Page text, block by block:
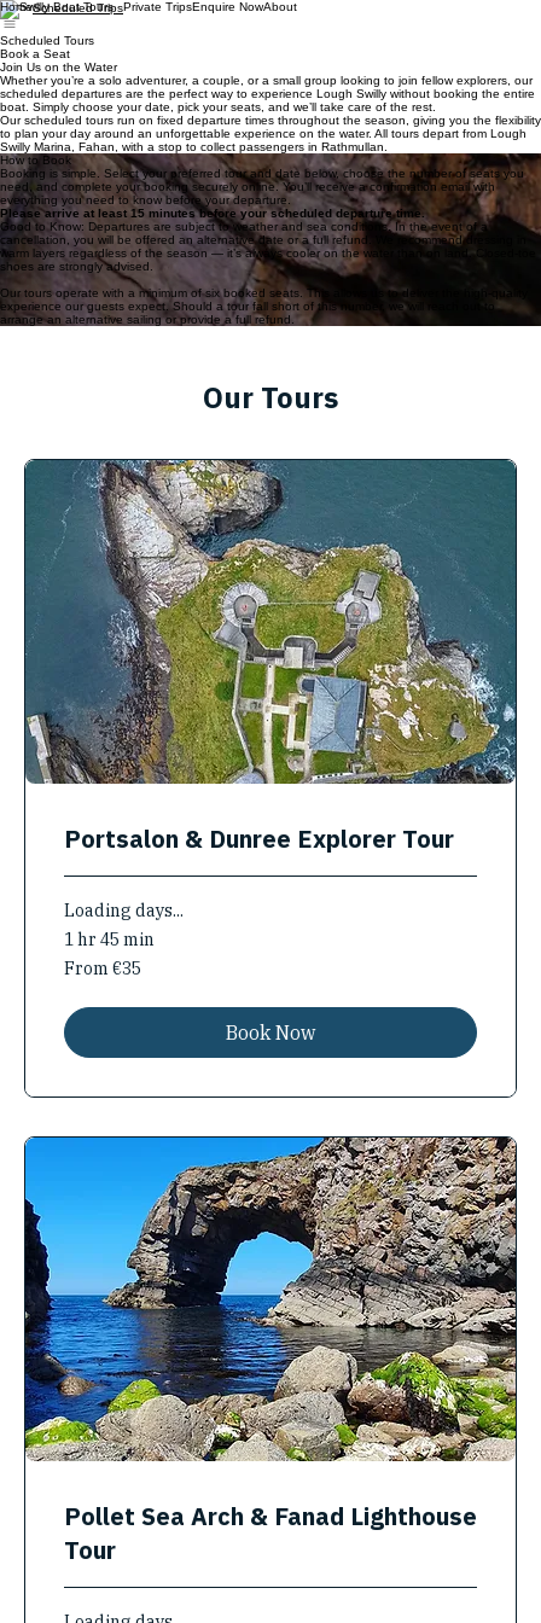
HomeScheduled TripsPrivate TripsEnquire NowAbout
Scheduled Tours
Book a Seat
Join Us on the Water
Whether you’re a solo adventurer, a couple, or a small group looking to join fellow explorers, our
scheduled departures are the perfect way to experience Lough Swilly without booking the entire
boat. Simply choose your date, pick your seats, and we’ll take care of the rest.
Our scheduled tours run on fixed departure times throughout the season, giving you the flexibility
to plan your day around an unforgettable experience on the water. All tours depart from Lough
Swilly Marina, Fahan, with a stop to collect passengers in Rathmullan.
How to Book
Booking is simple. Select your preferred tour and date below, choose the number of seats you
need, and complete your booking securely online. You’ll receive a confirmation email with
everything you need to know before your departure.
Please arrive at least 15 minutes before your scheduled departure time.
Good to Know: Departures are subject to weather and sea conditions. In the event of a
cancellation, you will be offered an alternative date or a full refund. We recommend dressing in
warm layers regardless of the season — it’s always cooler on the water than on land. Closed-toe
shoes are strongly advised.
Our tours operate with a minimum of six booked seats. This allows us to deliver the high‑quality
experience our guests expect. Should a tour fall short of this number, we will reach out to
arrange an alternative sailing or provide a full refund.
Our Tours
Portsalon & Dunree Explorer Tour
Loading days...
1 hr 45 min
From
35
From €35
Book Now
Pollet Sea Arch & Fanad Lighthouse
Tour